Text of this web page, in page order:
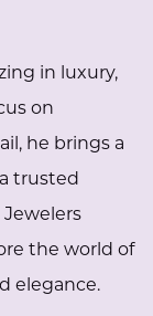
in luxury,
on
he brings a
trusted
the world of
elegance.